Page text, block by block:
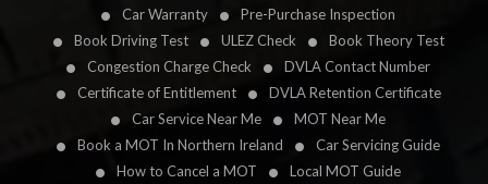
Car Warranty
Pre-Purchase Inspection
Book Driving Test
ULEZ Check
Book Theory Test
Congestion Charge Check
DVLA Contact Number
Certificate of Entitlement
DVLA Retention Certificate
Car Service Near Me
MOT Near Me
Book a MOT In Northern Ireland
Car Servicing Guide
How to Cancel a MOT
Local MOT Guide